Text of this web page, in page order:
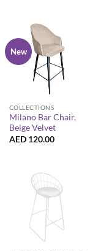
New
COLLECTIONS
Milano Bar Chair,
Beige Velvet
AED 120.00